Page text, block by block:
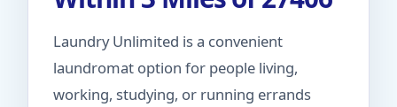
Laundry Unlimited is a convenient
laundromat option for people living,
working, studying, or running errands